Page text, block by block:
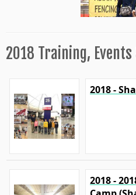
2018 Training,
2018 -
2018 -